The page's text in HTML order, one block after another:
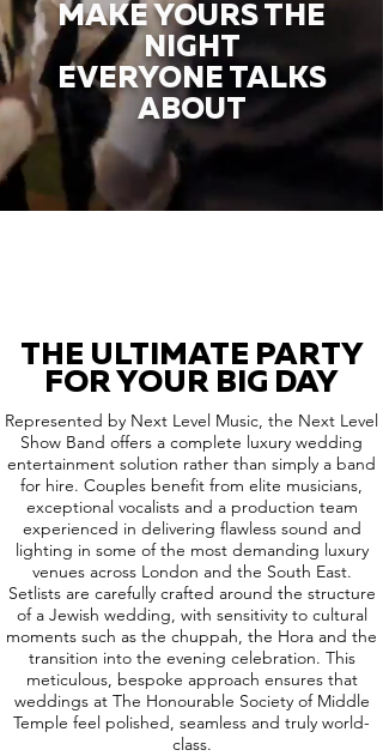
MAKE YOURS THE
NIGHT
EVERYONE TALKS
ABOUT
THE ULTIMATE PARTY
FOR YOUR BIG DAY
Represented by Next Level Music, the Next Level
Show Band offers a complete luxury wedding
entertainment solution rather than simply a band
for hire. Couples benefit from elite musicians,
exceptional vocalists and a production team
experienced in delivering flawless sound and
lighting in some of the most demanding luxury
venues across London and the South East.
Setlists are carefully crafted around the structure
of a Jewish wedding, with sensitivity to cultural
moments such as the chuppah, the Hora and the
transition into the evening celebration. This
meticulous, bespoke approach ensures that
weddings at The Honourable Society of Middle
Temple feel polished, seamless and truly world-
class.